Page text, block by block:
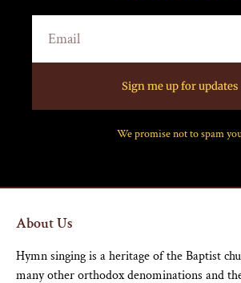
Sign me up for updates
We promise not to spam
About Us
Hymn singing is a heritage of the Baptist
many other orthodox denominations and